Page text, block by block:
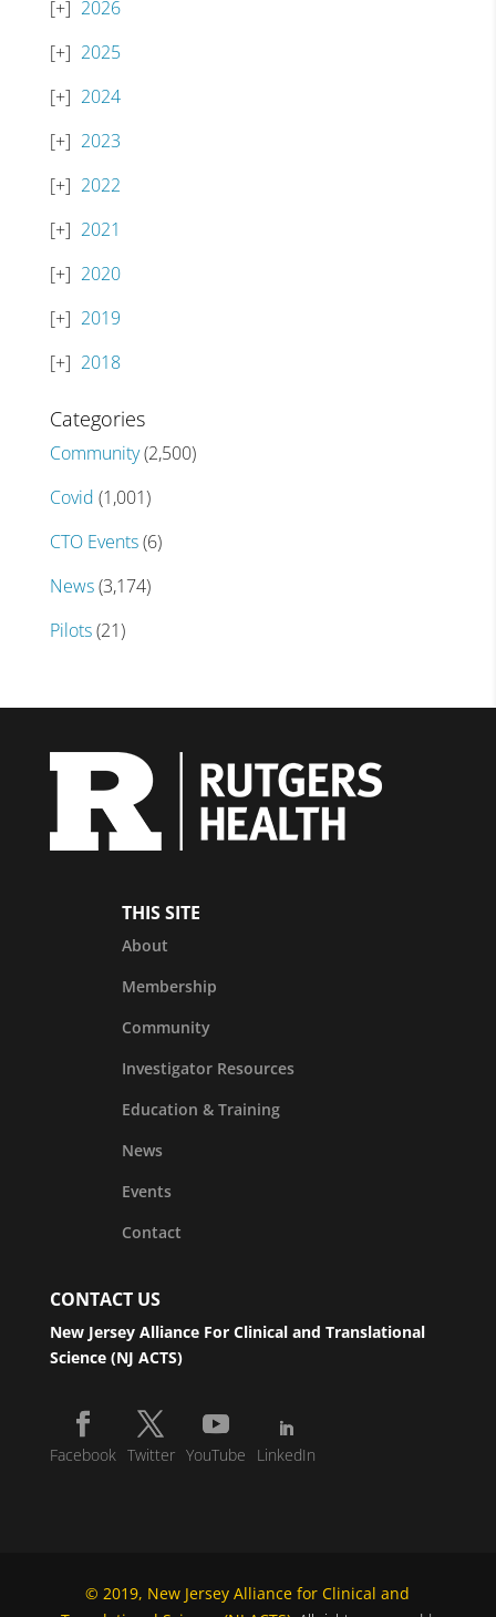
2026
2025
2024
2023
2022
2021
2020
2019
2018
Categories
Community(2,500)
Covid (1,001)
CTO Events(6)
News(3,174)
Pilots(21)
THIS SITE
About
Membership
Community
Investigator Resources
Education & Training
News
Events
Contact
CONTACT US
New Jersey Alliance For Clinical and Translational
Science (NJ ACTS)
Facebook Twitter YouTube LinkedIn
© 2019, New Jersey Alliance for Clinical and